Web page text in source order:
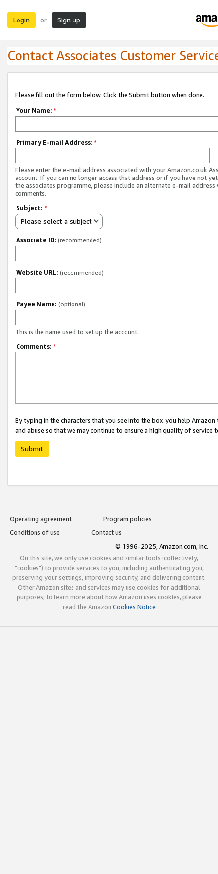
Login or Sign up
Contact Associates Customer
Please fill out the form below. Click the Submit button when done.
Your Name: *
Primary E-mail Address: *
Please enter the e-mail address associated with your Amazon.co.uk
account. If you can no longer access that address or if you have not
the associates programme, please include an alternate e-mail address
comments.
Subject: *
Please select a subject
Associate ID: (recommended)
Website URL: (recommended)
Payee Name: (optional)
This is the name used to set up the account.
Comments: *
By typing in the characters that you see into the box, you help
and abuse so that we may continue to ensure a high quality of service
Submit
Operating agreement
Program policies
Conditions of use
Contact us
© 1996-2025, Amazon.com, Inc.
On this site, we only use cookies and similar tools (collectively,
"cookies") to provide services to you, including authenticating you,
preserving your settings, improving security, and delivering content.
Other Amazon sites and services may use cookies for additional
purposes; to learn more about how Amazon uses cookies, please
read the Amazon Cookies Notice